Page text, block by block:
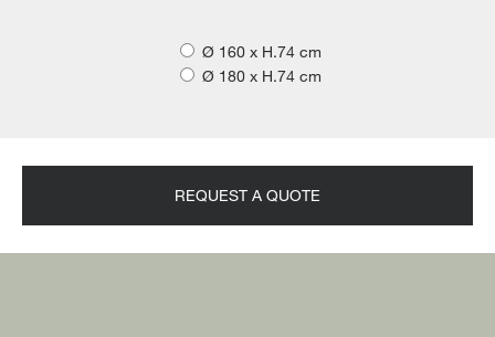
Ø 160 x H.74 cm
Ø 180 x H.74 cm
REQUEST A QUOTE